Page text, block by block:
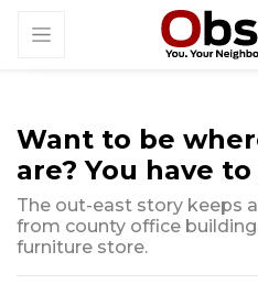
Want to be
are? You have
The out-east story keeps
from county office
furniture store.